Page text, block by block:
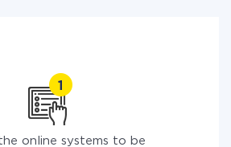
online systems to be